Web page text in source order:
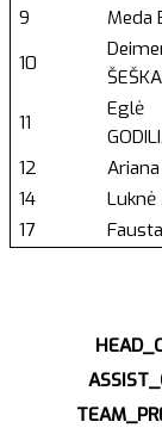
9
Meda
10
11
Eglė
12
Ariana
14
Luknė
17